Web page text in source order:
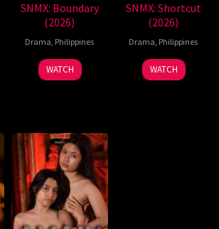
SNMX: Boundary
(2026)
Drama, Philippines
WATCH
SNMX: Shortcut
(2026)
Drama, Philippines
WATCH